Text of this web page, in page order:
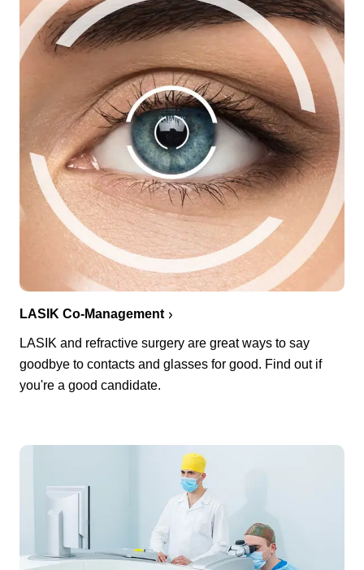
LASIK Co-Management
LASIK and refractive surgery are great ways to say
goodbye to contacts and glasses for good. Find out if
you're a good candidate.